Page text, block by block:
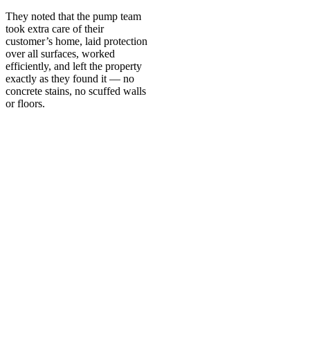
They noted that the pump team
took extra care of their
customer’s home, laid protection
over all surfaces, worked
efficiently, and left the property
exactly as they found it — no
concrete stains, no scuffed walls
or floors.